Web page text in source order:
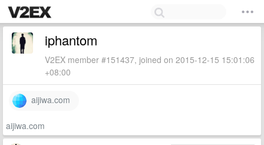
iphantom
V2EX member #151437, joined on 2015-12-15 15:01:06
+08:00
aijiwa.com
aijiwa.com